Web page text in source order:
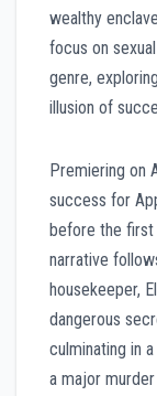
wealthy
focus on
genre,
illusion of
Premiering on
success for
before the first
narrative
housekeeper,
dangerous
culminating in
a major